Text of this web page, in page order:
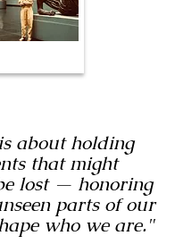
about holding
that might
lost — honoring
parts of our
who we are."